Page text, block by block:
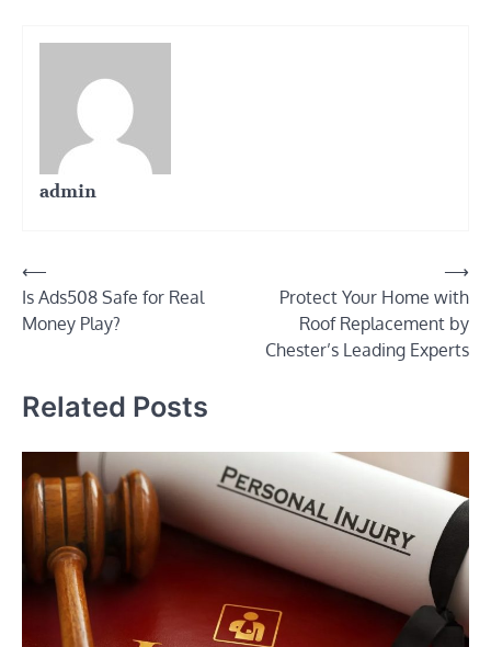
admin
Post
navigation
⟵
Is Ads508 Safe for Real
Money Play?
Protect Your Home with
Roof Replacement by
Chester’s Leading Experts
⟶
Related Posts